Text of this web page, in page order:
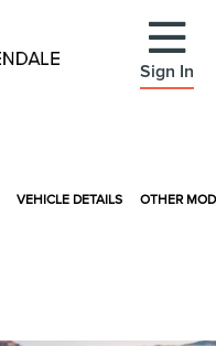
Sign In
VEHICLE DETAILS OTHER